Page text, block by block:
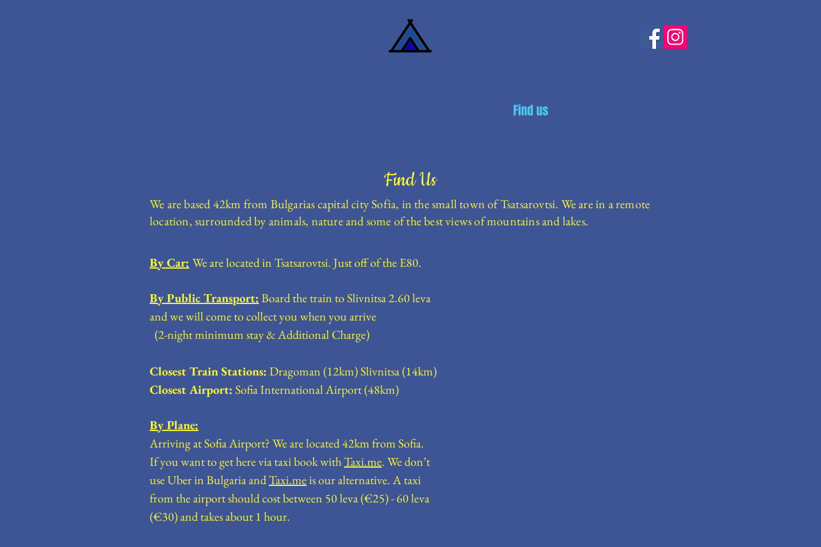
Find us
Find Us
We are based 42km from Bulgarias capital city Sofia, in the small town of Tsatsarovtsi. We are in a remote
location, surrounded by animals, nature and some of the best views of mountains and lakes.
By Car: We are located in Tsatsarovtsi. Just off of the E80.
By Public Transport:Board the train to Slivnitsa 2.60 leva
and we will come to collect you when you arrive
(2-night minimum stay & Additional Charge)
Closest Train Stations:Dragoman (12km) Slivnitsa (14km)
Closest Airport:Sofia International Airport (48km)
By Plane:
Arriving at Sofia Airport? We are located 42km from Sofia.
If you want to get here via taxi book withTaxi.me. We don’t
use Uber in Bulgaria andTaxi.meis our alternative. A taxi
from the airport should cost between 50 leva (€25) - 60 leva
(€30) and takes about 1 hour.